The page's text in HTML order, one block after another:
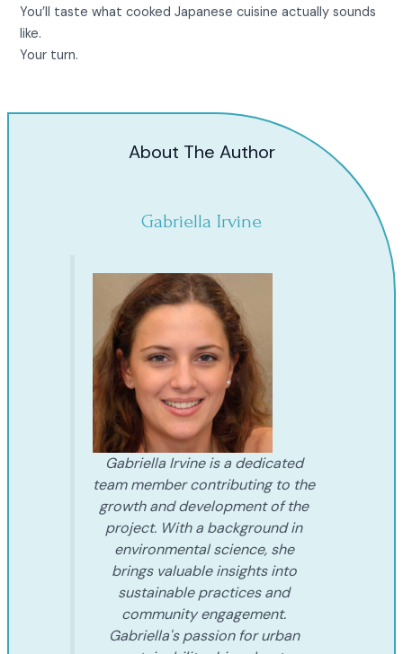
You’ll taste what cooked Japanese cuisine actually sounds
like.
Your turn.
About The Author
Gabriella Irvine
Gabriella Irvine is a dedicated
team member contributing to the
growth and development of the
project. With a background in
environmental science, she
brings valuable insights into
sustainable practices and
community engagement.
Gabriella's passion for urban